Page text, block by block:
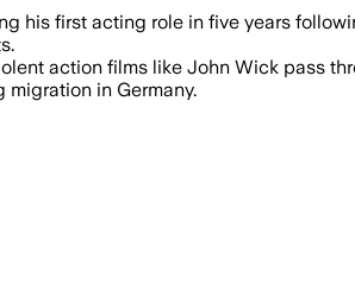
his first acting role in five years
action films like John Wick pass
in Germany.